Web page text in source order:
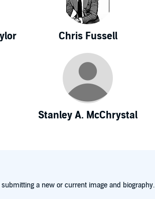
Chris Fussell
Stanley A. McChrystal
a new or current image and biography.